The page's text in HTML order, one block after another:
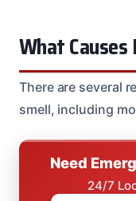
What Causes
There are several
smell, including
Need
24/7